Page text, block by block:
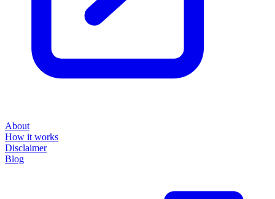
About
How it works
Disclaimer
Blog